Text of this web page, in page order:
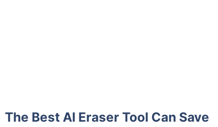
The Best AI Eraser Tool Can Save